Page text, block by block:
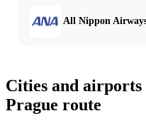
All Nippon
Cities and
Prague route